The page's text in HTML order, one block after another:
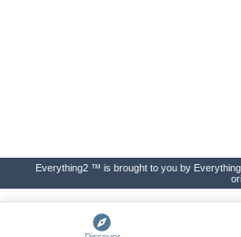
Everything2 ™ is brought to you by